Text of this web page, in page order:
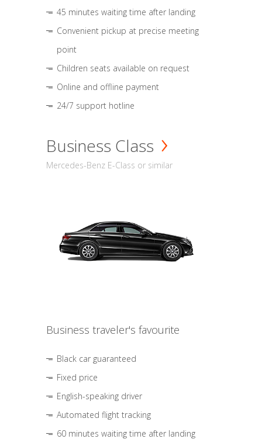
45 minutes waiting time after landing
Convenient pickup at precise meeting
point
Children seats available on request
Online and offline payment
24/7 support hotline
Business Class
Mercedes-Benz E-Class or similar
Business traveler's favourite
Black car guaranteed
Fixed price
English-speaking driver
Automated flight tracking
60 minutes waiting time after landing